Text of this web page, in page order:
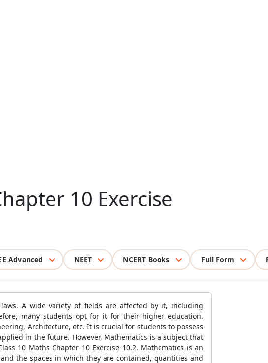
10 Exercise
Advanced NEET NCERT Books Full Form
A wide variety of fields are affected by it, including
many students opt for it for their higher education.
Architecture, etc. It is crucial for students to possess
in the future. However, Mathematics is a subject that
10 Maths Chapter 10 Exercise 10.2. Mathematics is an
the spaces in which they are contained, quantities and